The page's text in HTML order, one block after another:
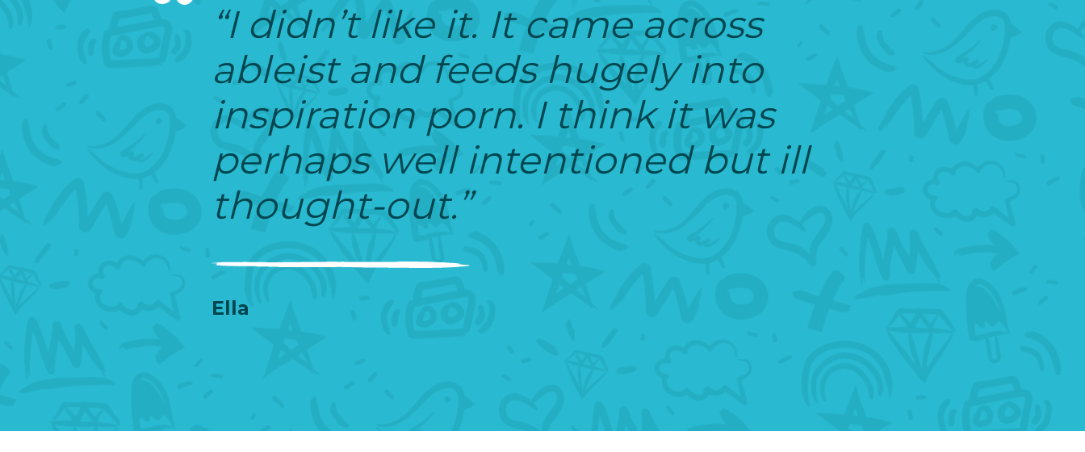
“I didn’t like it. It came across
ableist and feeds hugely into
inspiration porn. I think it was
perhaps well intentioned but ill
thought-out.”
Ella